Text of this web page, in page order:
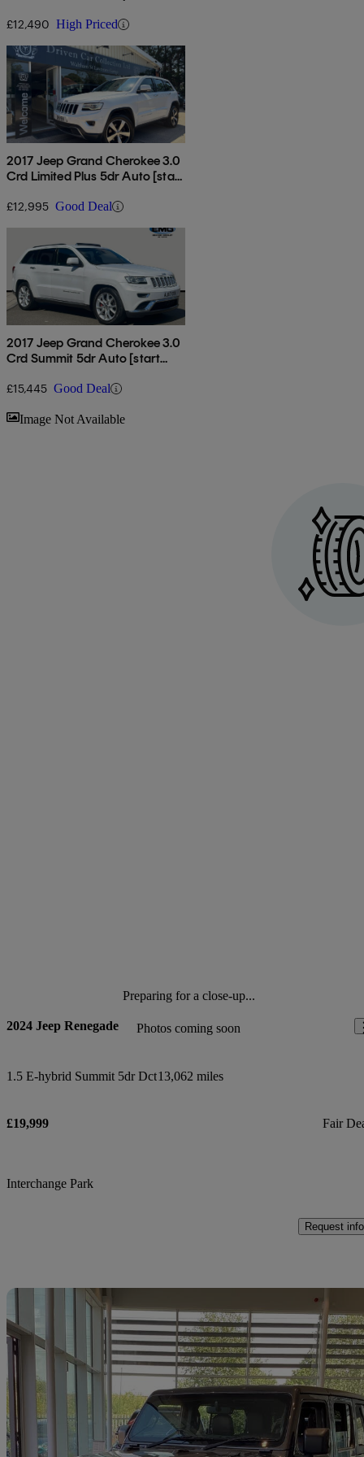
£12,490 High Priced
2017 Jeep Grand Cherokee 3.0
Crd Limited Plus 5dr Auto [start
£12,995 Good Deal
2017 Jeep Grand Cherokee 3.0
Crd Summit 5dr Auto [start
£15,445 Good Deal
Image Not Available
Preparing for a close-up...
Photos coming soon
2024 Jeep Renegade
1.5 E-hybrid Summit 5dr Dct13,062 miles
£19,999 Fair
Interchange Park
Request info